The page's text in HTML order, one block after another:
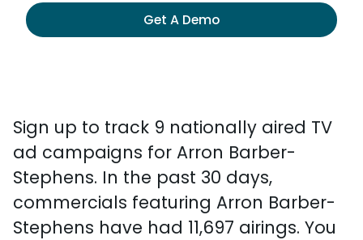
Get A Demo
Sign up to track 9 nationally aired TV
ad campaigns for Arron Barber-
Stephens. In the past 30 days,
commercials featuring Arron Barber-
Stephens have had 11,697 airings. You